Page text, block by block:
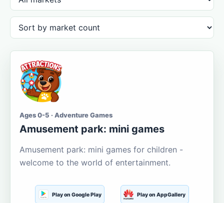
Ages 0-5 · Adventure Games
Amusement park: mini games
Amusement park: mini games for children -
welcome to the world of entertainment.
Play on Google Play Play on AppGallery